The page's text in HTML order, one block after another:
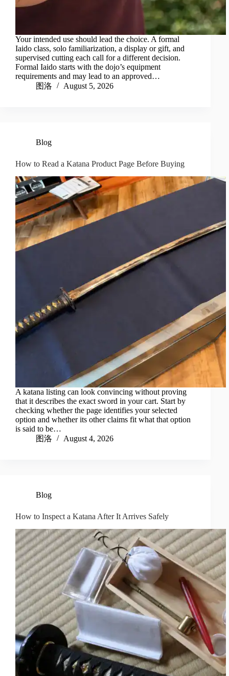
Your intended use should lead the choice. A formal
Iaido class, solo familiarization, a display or gift, and
supervised cutting each call for a different decision.
Formal Iaido starts with the dojo’s equipment
requirements and may lead to an approved…
图洛
August 5, 2026
Blog
How to Read a Katana Product Page Before Buying
A katana listing can look convincing without proving
that it describes the exact sword in your cart. Start by
checking whether the page identifies your selected
option and whether its other claims fit what that option
is said to be…
图洛
August 4, 2026
Blog
How to Inspect a Katana After It Arrives Safely